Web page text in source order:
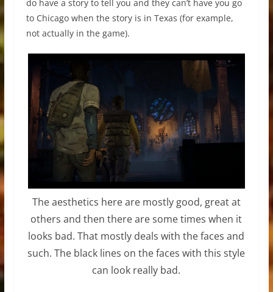
do have a story to tell you and they can’t have you go
to Chicago when the story is in Texas (for example,
not actually in the game).
The aesthetics here are mostly good, great at
others and then there are some times when it
looks bad. That mostly deals with the faces and
such. The black lines on the faces with this style
can look really bad.